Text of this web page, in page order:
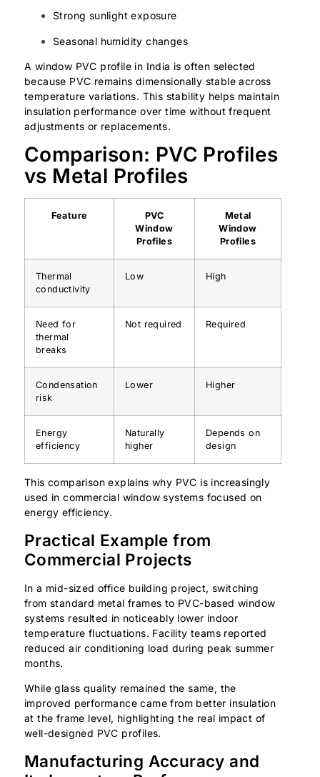
Strong sunlight exposure
Seasonal humidity changes
A window PVC profile in India is often selected
because PVC remains dimensionally stable across
temperature variations. This stability helps maintain
insulation performance over time without frequent
adjustments or replacements.
Comparison: PVC Profiles
vs Metal Profiles
Feature
PVC
Window
Profiles
Metal
Window
Profiles
Thermal
conductivity
Low High
Need for
thermal
breaks
Not required Required
Condensation
risk
Lower Higher
Energy
efficiency
Naturally
higher
Depends on
design
This comparison explains why PVC is increasingly
used in commercial window systems focused on
energy efficiency.
Practical Example from
Commercial Projects
In a mid-sized office building project, switching
from standard metal frames to PVC-based window
systems resulted in noticeably lower indoor
temperature fluctuations. Facility teams reported
reduced air conditioning load during peak summer
months.
While glass quality remained the same, the
improved performance came from better insulation
at the frame level, highlighting the real impact of
well-designed PVC profiles.
Manufacturing Accuracy and